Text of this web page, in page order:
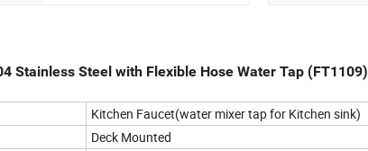
Stainless Steel with Flexible Hose Water Tap (FT1109)
Kitchen Faucet(water mixer tap for Kitchen sink)
Deck Mounted